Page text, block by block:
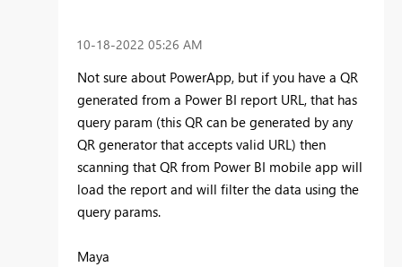
‎10-18-2022 05:26 AM
Not sure about PowerApp, but if you have a QR
generated from a Power BI report URL, that has
query param (this QR can be generated by any
QR generator that accepts valid URL) then
scanning that QR from Power BI mobile app will
load the report and will filter the data using the
query params.
Maya